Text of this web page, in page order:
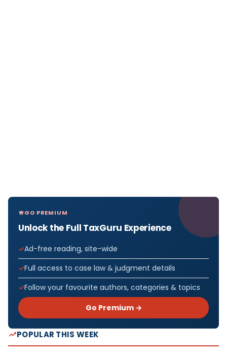
GO PREMIUM
Unlock the Full TaxGuru Experience
Ad-free reading, site-wide
Full access to case law & judgment details
Follow your favourite authors, categories & topics
Go Premium →
POPULAR THIS WEEK